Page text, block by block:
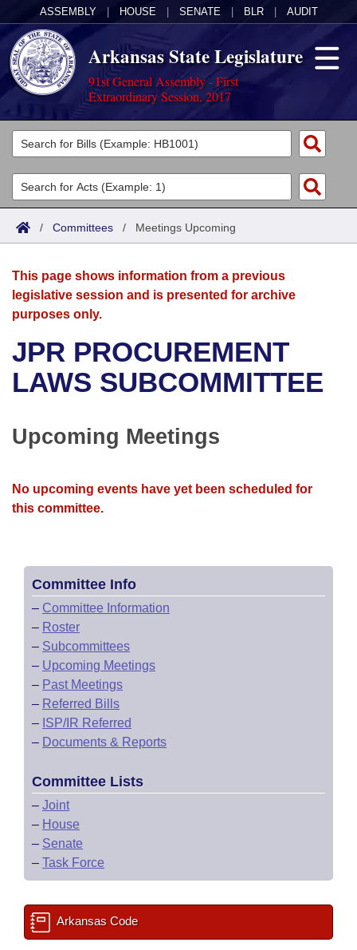
ASSEMBLY HOUSE SENATE BLR AUDIT
Arkansas State Legislature
91st General Assembly - First
Extraordinary Session, 2017
Legislators
List All
Search
Committees
Joint
House
Bills in House Committees
Bills in Joint Committees
Meetings Of The Whole/Business Meetings
Acts
Search by Range
Advanced Search
Bills
Search by Range
Advanced Search
Recent Activities
Personalized Bill Tracking
Bills Returned from Committee
Calendars
Meetings and Events
Bills on Committee Agendas
Senate
House Budget
House Roll Call
Arkansas Law
Arkansas Code and Constitution of 1874
Uncodified Historic Legislation
Governor's Veto List
Budget
Search Center
/ Committees / Meetings Upcoming
This page shows information from a previous
legislative session and is presented for archive
purposes only.
JPR PROCUREMENT
LAWS SUBCOMMITTEE
Upcoming Meetings
No upcoming events have yet been scheduled for
this committee.
Committee Info
– Committee Information
– Roster
– Subcommittees
– Upcoming Meetings
– Past Meetings
– Referred Bills
– ISP/IR Referred
– Documents & Reports
Committee Lists
– Joint
– House
– Senate
– Task Force
Arkansas Code